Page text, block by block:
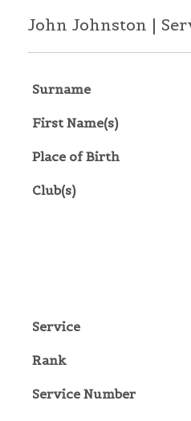
John Johnston |
Surname
First Name(s)
Place of Birth
Club(s)
Service
Rank
Service Number